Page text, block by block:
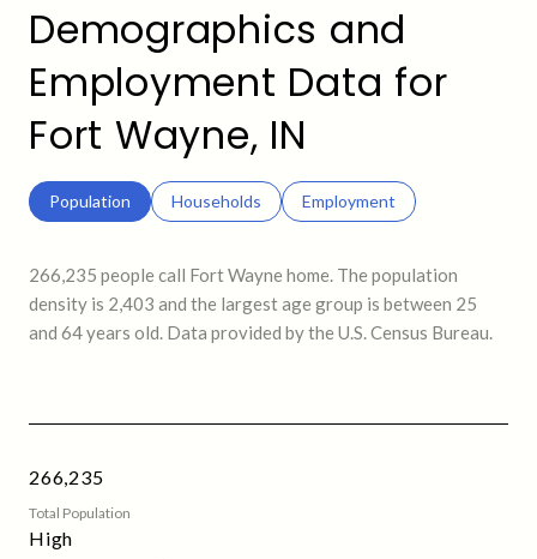
Demographics and
Employment Data for
Fort Wayne, IN
Population Households Employment
266,235 people call Fort Wayne home. The population
density is 2,403 and the largest age group is between 25
and 64 years old. Data provided by the U.S. Census Bureau.
266,235
Total Population
High